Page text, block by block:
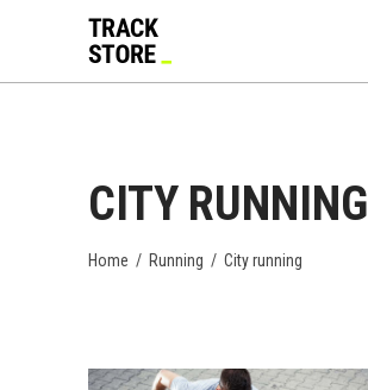
CITY RUNNING
Home / Running / City running